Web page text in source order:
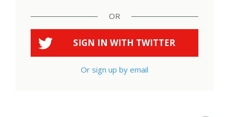
OR
SIGN IN WITH TWITTER
Or sign up by email